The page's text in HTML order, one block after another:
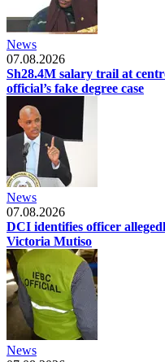
News
07.08.2026
Sh28.4M salary trail at
official’s fake degree case
News
07.08.2026
DCI identifies officer
Victoria Mutiso
News